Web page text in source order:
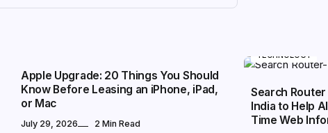
Apple Upgrade: 20 Things You Should
Know Before Leasing an iPhone, iPad,
or Mac
July 29, 2026 2 Min Read
TECHNOLOGY
Search
India to Help
Time Web